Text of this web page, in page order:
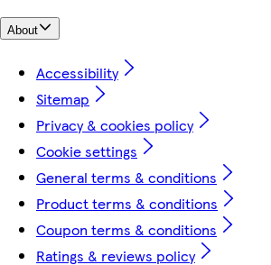
About
Accessibility
Sitemap
Privacy & cookies policy
Cookie settings
General terms & conditions
Product terms & conditions
Coupon terms & conditions
Ratings & reviews policy